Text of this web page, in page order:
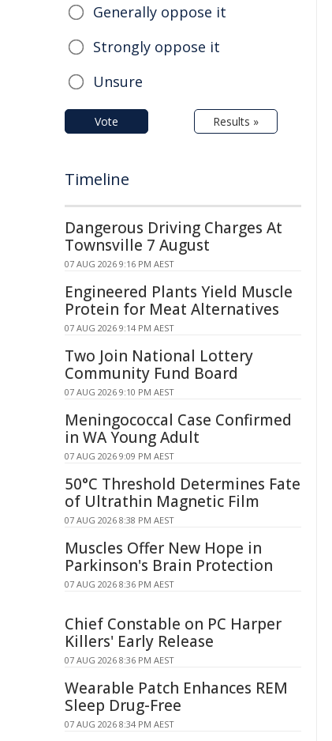
Generally oppose it
Strongly oppose it
Unsure
Vote Results »
Timeline
Dangerous Driving Charges At
Townsville 7 August
07 AUG 2026 9:16 PM AEST
Engineered Plants Yield Muscle
Protein for Meat Alternatives
07 AUG 2026 9:14 PM AEST
Two Join National Lottery
Community Fund Board
07 AUG 2026 9:10 PM AEST
Meningococcal Case Confirmed
in WA Young Adult
07 AUG 2026 9:09 PM AEST
50°C Threshold Determines Fate
of Ultrathin Magnetic Film
07 AUG 2026 8:38 PM AEST
Muscles Offer New Hope in
Parkinson's Brain Protection
07 AUG 2026 8:36 PM AEST
Chief Constable on PC Harper
Killers' Early Release
07 AUG 2026 8:36 PM AEST
Wearable Patch Enhances REM
Sleep Drug-Free
07 AUG 2026 8:34 PM AEST